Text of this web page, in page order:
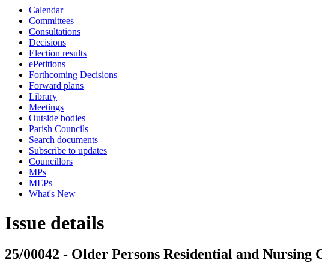
Calendar
Committees
Consultations
Decisions
Election results
ePetitions
Forthcoming Decisions
Forward plans
Library
Meetings
Outside bodies
Parish Councils
Search documents
Subscribe to updates
Councillors
MPs
MEPs
What's New
Issue details
25/00042 - Older Persons Residential and Nursing